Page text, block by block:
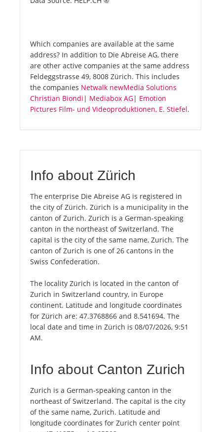
Which companies are available at the same
address? In addition to Die Abreise AG, there
are other active companies at the same address
Feldeggstrasse 49, 8008 Zürich. This includes
the companies Netwalk newMedia Solutions
Christian Biondi | Mediabox AG| Emotion
Pictures Film- und Videoproduktionen, E. Stiefel.
Info about Zürich
The enterprise Die Abreise AG is registered in
the city of Zürich. Zürich is a municipality in the
canton of Zurich. Zurich is a German-speaking
canton in the northeast of Switzerland. The
capital is the city of the same name, Zurich. The
canton of Zurich is one of 26 cantons in the
Swiss Confederation.
The locality Zürich is located in the canton of
Zurich in Switzerland country, in Europe
continent. Latitude and longitude coordinates
for Zürich are: 47.3768866 and 8.541694. The
local date and time in Zürich is 08/07/2026, 9:51
AM.
Info about Canton Zurich
Zurich is a German-speaking canton in the
northeast of Switzerland. The capital is the city
of the same name, Zurich. Latitude and
longitude coordinates for Zurich center point